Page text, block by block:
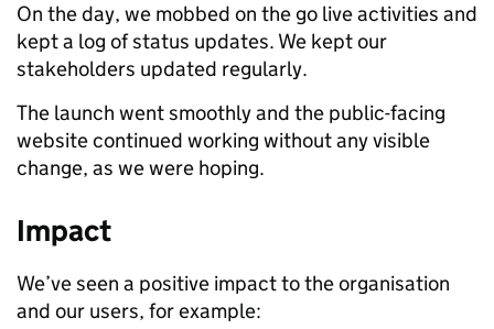
On the day, we mobbed on the go live activities and
kept a log of status updates. We kept our
stakeholders updated regularly.
The launch went smoothly and the public-facing
website continued working without any visible
change, as we were hoping.
Impact
We’ve seen a positive impact to the organisation
and our users, for example: